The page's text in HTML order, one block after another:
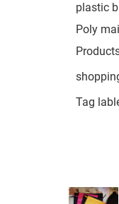
plastic
Poly
Tag